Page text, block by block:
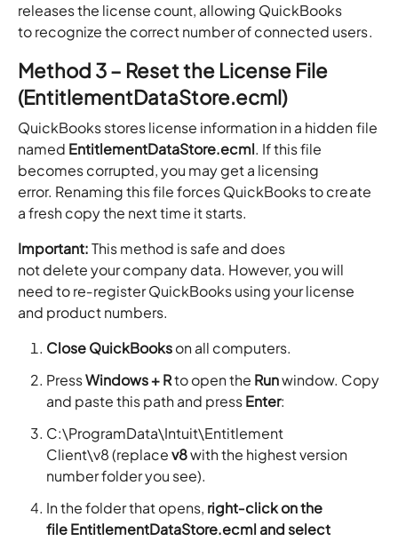
releases the license count, allowing QuickBooks
to recognize the correct number of connected users.
Method 3 – Reset the License File
(EntitlementDataStore.ecml)
QuickBooks stores license information in a hidden file
named EntitlementDataStore.ecml. If this file
becomes corrupted, you may get a licensing
error. Renaming this file forces QuickBooks to create
a fresh copy the next time it starts.
Important:This method is safe and does
not delete your company data. However, you will
need to re‑register QuickBooks using your license
and product numbers.
Close QuickBookson all computers.
PressWindows + Rto open the Runwindow. Copy
and paste this path and pressEnter:
C:\ProgramData\Intuit\Entitlement
Client\v8 (replacev8with the highest version
number folder you see).
In the folder that opens, right‑click on the
file EntitlementDataStore.ecml and select